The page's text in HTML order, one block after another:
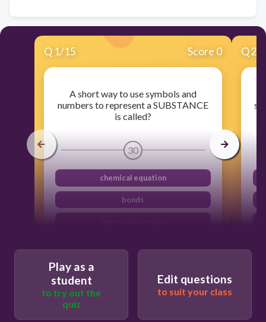
Q 1/15 Score 0
A short way to use symbols and
numbers to represent a SUBSTANCE
is called?
30
chemical equation
bonds
Q2
Play as a
student
to try out the
quiz
Edit questions
to suit your class